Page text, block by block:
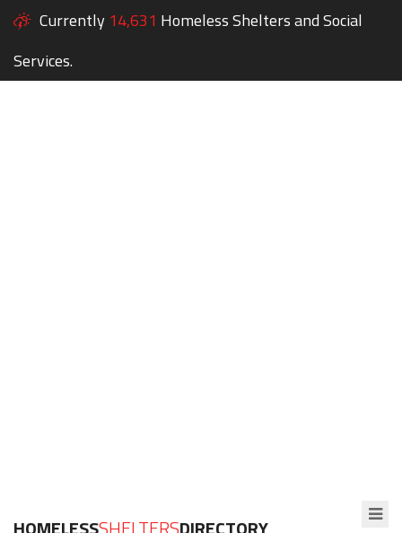
Currently 14,631 Homeless Shelters and Social
Services.